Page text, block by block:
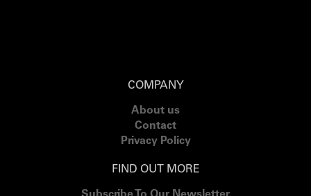
COMPANY
About us
Contact
Privacy Policy
FIND OUT MORE